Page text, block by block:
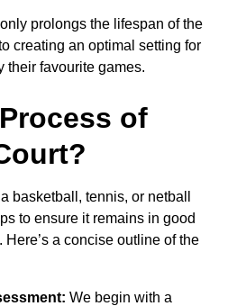
prolongs the lifespan of the
creating an optimal setting for
their favourite games.
of
basketball, tennis, or netball
to ensure it remains in good
a concise outline of the
We begin with a